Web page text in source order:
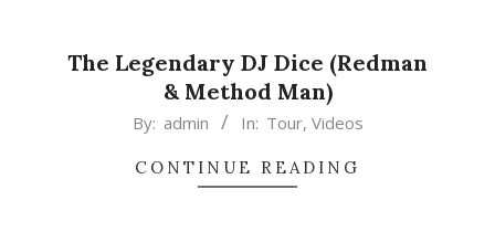
The Legendary DJ Dice (Redman
& Method Man)
By: admin In: Tour, Videos
CONTINUE READING